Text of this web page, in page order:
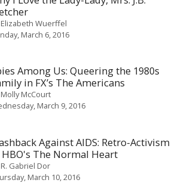
Elizabeth Wuerffel
March 6, 2016
Among Us: Queering the 1980s
in FX’s The Americans
Molly McCourt
March 9, 2016
Against AIDS: Retro-Activism
The Normal Heart
R. Gabriel Dor
March 10, 2016